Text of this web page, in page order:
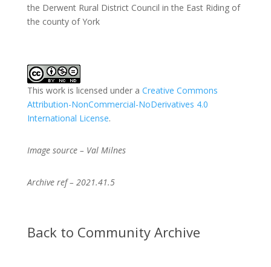
the Derwent Rural District Council in the East Riding of
the county of York
This work is licensed under a Creative Commons
Attribution-NonCommercial-NoDerivatives 4.0
International License.
Image source – Val Milnes
Archive ref – 2021.41.5
Back to Community Archive